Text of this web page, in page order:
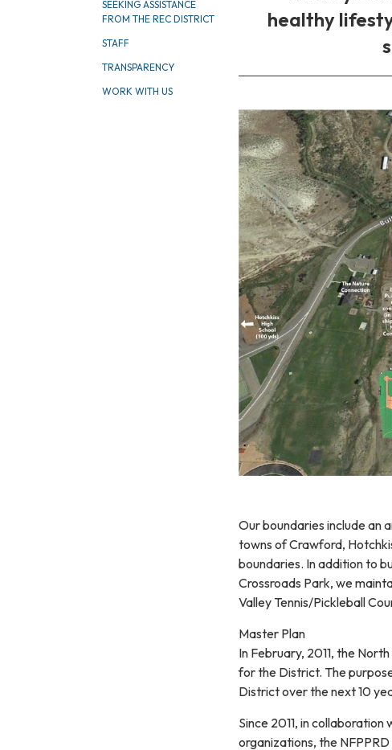
SEEKING ASSISTANCE
FROM THE REC DISTRICT
STAFF
TRANSPARENCY
WORK WITH US
healthy
Our boundaries include an
towns of Crawford,
boundaries. In addition to
Crossroads Park, we
Valley Tennis/Pickleball
Master Plan
In February, 2011, the
for the District. The
District over the next 10
Since 2011, in
organizations, the